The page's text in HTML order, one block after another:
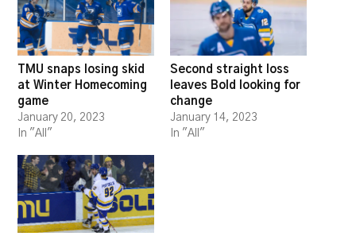
TMU snaps losing skid
at Winter Homecoming
game
January 20, 2023
In "All"
Second straight loss
leaves Bold looking for
change
January 14, 2023
In "All"